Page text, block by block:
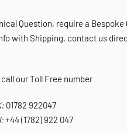
Question, require a Bespoke
with Shipping, contact us
our Toll Free number
01782 922047
+44 (1782) 922 047